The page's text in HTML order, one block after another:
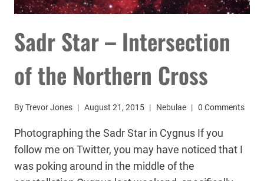
Sadr Star – Intersection
of the Northern Cross
ByTrevor Jones August 21, 2015 Nebulae 0 Comments
Photographing the Sadr Star in Cygnus If you
follow me on Twitter, you may have noticed that I
was poking around in the middle of the